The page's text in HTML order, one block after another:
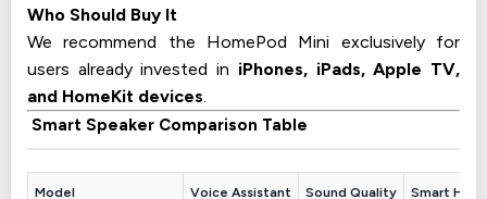
Who Should Buy It
We recommend the HomePod Mini exclusively for
users already invested in iPhones, iPads, Apple TV,
and HomeKit devices.
Smart Speaker Comparison Table
Model Voice Assistant Sound Quality Smart